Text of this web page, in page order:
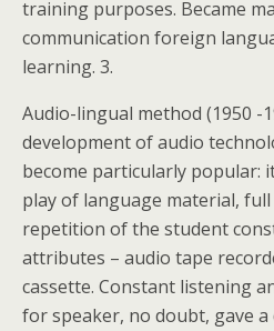
training purposes. Became
communication foreign
learning. 3.
Audio-lingual method (1950 -
development of audio
become particularly popular:
play of language material,
repetition of the student
attributes – audio tape
cassette. Constant listening
for speaker, no doubt, gave a